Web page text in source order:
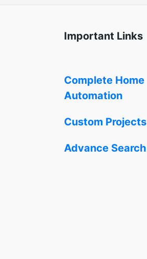
Important Links
Complete Home
Automation
Custom Projects
Advance Search